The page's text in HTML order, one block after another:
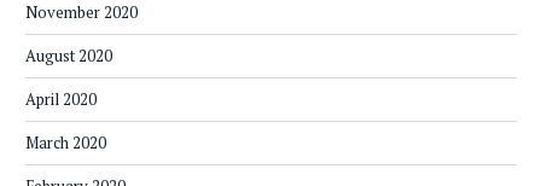
November 2020
August 2020
April 2020
March 2020